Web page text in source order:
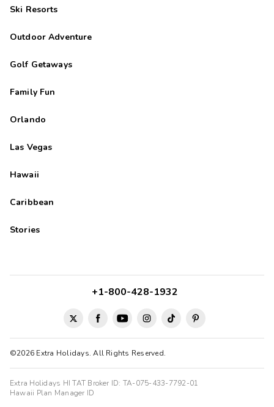
Ski Resorts
Outdoor Adventure
Golf Getaways
Family Fun
Orlando
Las Vegas
Hawaii
Caribbean
Stories
©2026 Extra Holidays. All Rights Reserved.
+1-800-428-1932
Extra Holidays HI TAT Broker ID: TA-075-433-7792-01
Hawaii Plan Manager ID